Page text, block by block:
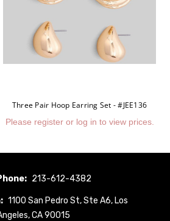
Three Pair Hoop Earring Set - #JEE136
Please register or log in to view prices.
213-612-4382
1100 San Pedro St, Ste A6, Los
CA 90015